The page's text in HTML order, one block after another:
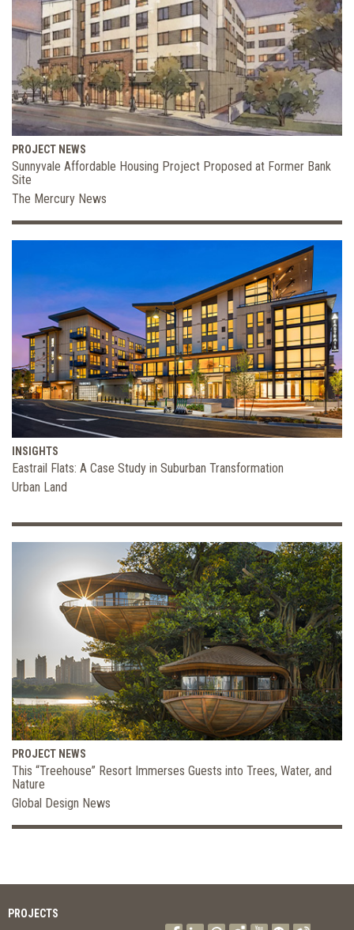
PROJECT NEWS
Sunnyvale Affordable Housing Project Proposed at Former Bank
Site
The Mercury News
INSIGHTS
Eastrail Flats: A Case Study in Suburban Transformation
Urban Land
PROJECT NEWS
This “Treehouse” Resort Immerses Guests into Trees, Water, and
Nature
Global Design News
PROJECTS